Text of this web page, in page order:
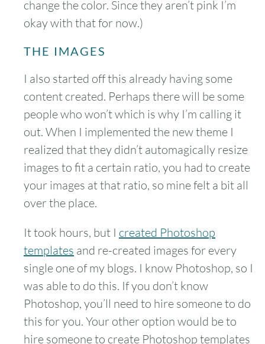
change the color. Since they aren’t pink I’m
okay with that for now.)
THE IMAGES
I also started off this already having some
content created. Perhaps there will be some
people who won’t which is why I’m calling it
out. When I implemented the new theme I
realized that they didn’t automagically resize
images to fit a certain ratio, you had to create
your images at that ratio, so mine felt a bit all
over the place.
It took hours, but I created Photoshop
templates and re-created images for every
single one of my blogs. I know Photoshop, so I
was able to do this. If you don’t know
Photoshop, you’ll need to hire someone to do
this for you. Your other option would be to
hire someone to create Photoshop templates